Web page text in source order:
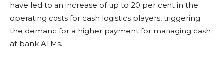
have led to an increase of up to 20 per cent in the
operating costs for cash logistics players, triggering
the demand for a higher payment for managing cash
at bank ATMs.